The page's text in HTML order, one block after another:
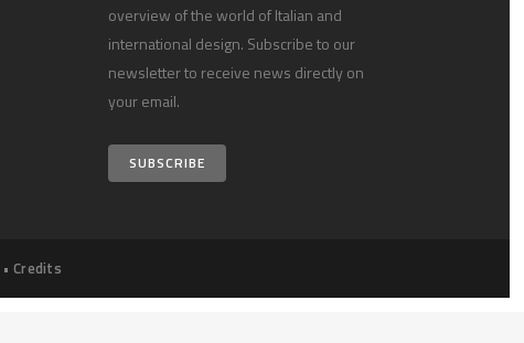
overview of the world of Italian and
international design. Subscribe to our
newsletter to receive news directly on
your email.
SUBSCRIBE
• Credits